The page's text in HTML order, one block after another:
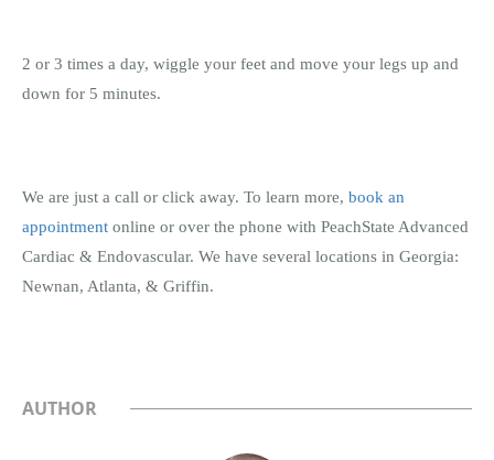
2 or 3 times a day, wiggle your feet and move your legs up and
down for 5 minutes.
We are just a call or click away. To learn more, book an
appointment online or over the phone with PeachState Advanced
Cardiac & Endovascular. We have several locations in Georgia:
Newnan, Atlanta, & Griffin.
AUTHOR